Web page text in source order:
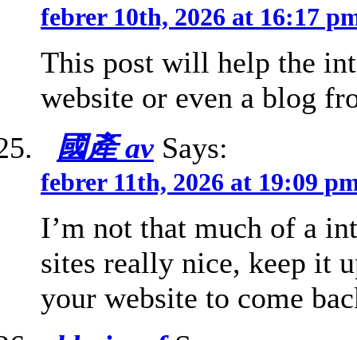
febrer 10th, 2026 at 16:17
This post will help the
website or even a blog
國產 avSays:
febrer 11th, 2026 at 19:09
I’m not that much of a
sites really nice, keep it
your website to come